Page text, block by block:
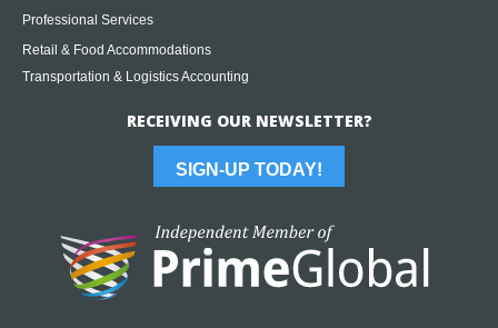
Professional Services
Retail & Food Accommodations
Transportation & Logistics Accounting
RECEIVING OUR NEWSLETTER?
SIGN-UP TODAY!